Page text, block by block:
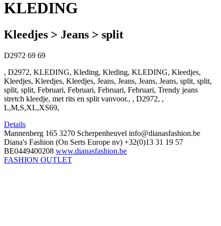
KLEDING
Kleedjes > Jeans > split
D2972 69 69
, D2972, KLEDING, Kleding, Kleding, KLEDING, Kleedjes,
Kleedjes, Kleedjes, Kleedjes, Jeans, Jeans, Jeans, Jeans, split, split,
split, split, Februari, Februari, Februari, Februari, Trendy jeans
stretch kleedje, met rits en split vanvoor., , D2972, ,
L,M,S,XL,XS69,
Details
Mannenberg 165 3270 Scherpenheuvel info@dianasfashion.be
Diana's Fashion (On Serts Europe nv) +32(0)13 31 19 57
BE0449400208 www.dianasfashion.be
FASHION OUTLET